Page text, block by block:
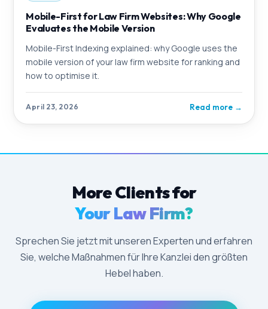
Mobile-First for Law Firm Websites: Why Google
Evaluates the Mobile Version
Mobile-First Indexing explained: why Google uses the
mobile version of your law firm website for ranking and
how to optimise it.
April 23, 2026 Read more→
More Clients for
Your Law Firm?
Sprechen Sie jetzt mit unseren Experten und erfahren
Sie, welche Maßnahmen für Ihre Kanzlei den größten
Hebel haben.